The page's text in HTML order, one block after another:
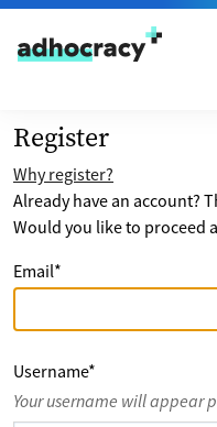
Skip to content
Register
Why register?
Already have an account?
Would you like to proceed
Email*
Username*
Your username will appear